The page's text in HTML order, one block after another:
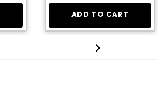
ADD TO CART